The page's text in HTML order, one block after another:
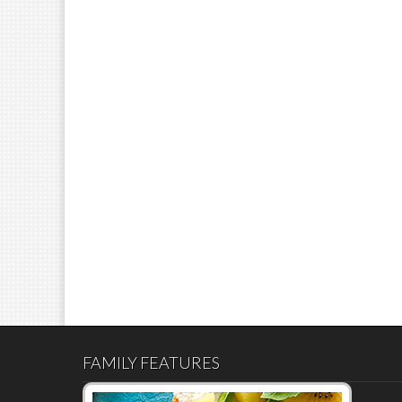
FAMILY FEATURES